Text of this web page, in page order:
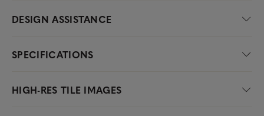
DESIGN ASSISTANCE
SPECIFICATIONS
HIGH-RES TILE IMAGES